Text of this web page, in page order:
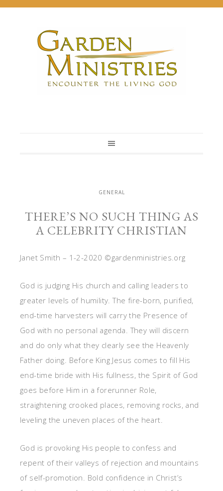
GENERAL
THERE’S NO SUCH THING AS
A CELEBRITY CHRISTIAN
Janet Smith – 1-2-2020 ©gardenministries.org
God is judging His church and calling leaders to
greater levels of humility. The fire-born, purified,
end-time harvesters will carry the Presence of
God with no personal agenda. They will discern
and do only what they clearly see the Heavenly
Father doing. Before King Jesus comes to fill His
end-time bride with His fullness, the Spirit of God
goes before Him in a forerunner Role,
straightening crooked places, removing rocks, and
leveling the uneven places of the heart.
God is provoking His people to confess and
repent of their valleys of rejection and mountains
of self-promotion. Bold confidence in Christ’s